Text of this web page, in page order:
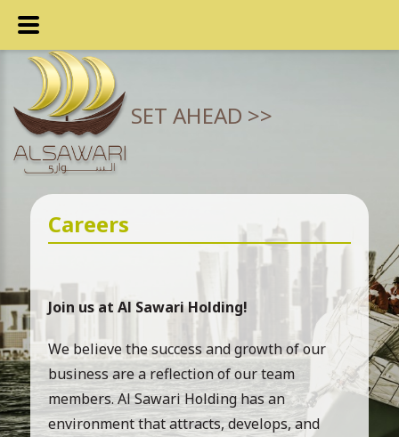
SET AHEAD >>
Careers
Join us at Al Sawari Holding!
We believe the success and growth of our
business are a reflection of our team
members. Al Sawari Holding has an
environment that attracts, develops, and